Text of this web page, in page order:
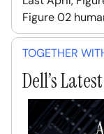
Figure 02
TOGETHER
Dell’s